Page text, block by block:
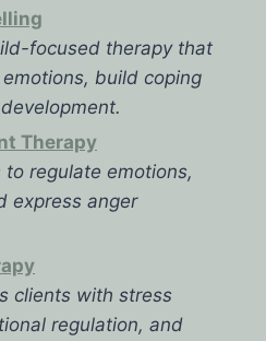
focused therapy that
build coping
Therapy
regulate emotions,
express anger
clients with stress
regulation, and